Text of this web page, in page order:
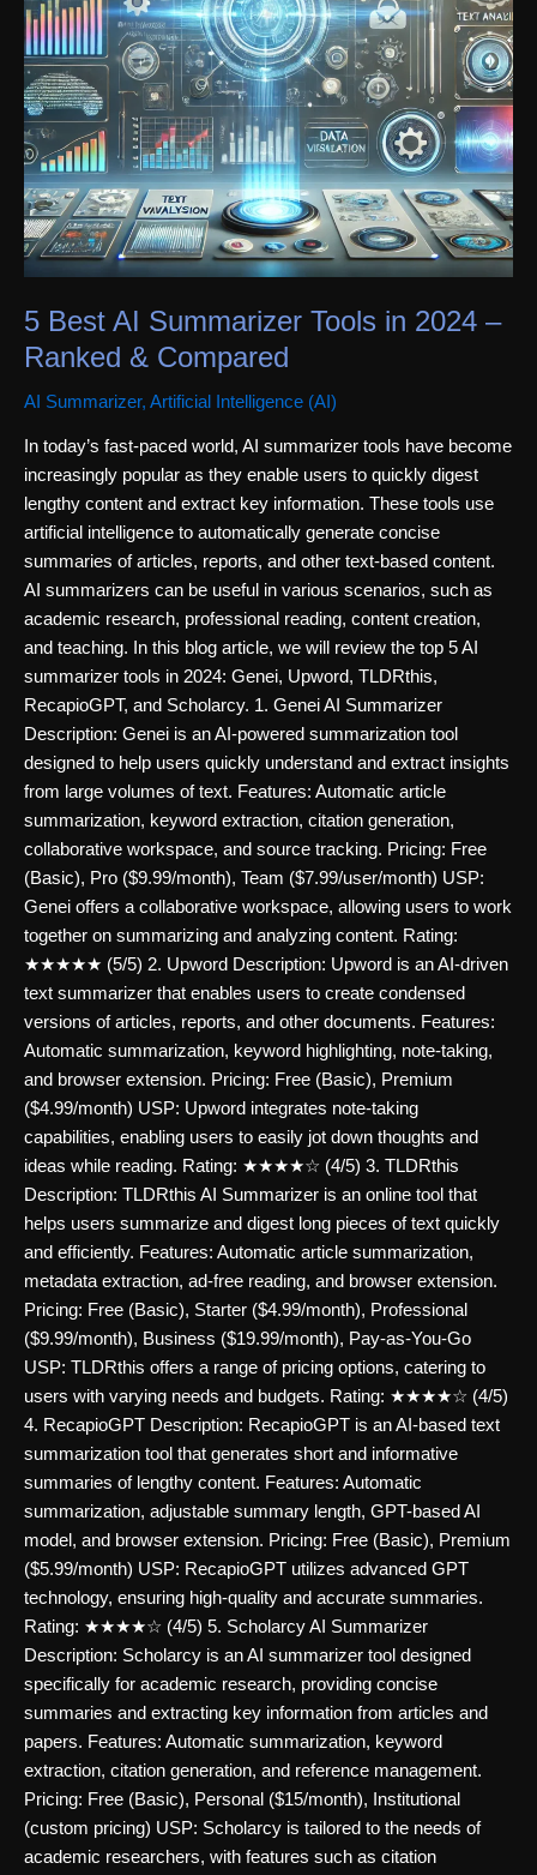
5 Best AI Summarizer Tools in 2024 –
Ranked & Compared
AI Summarizer, Artificial Intelligence (AI)
In today’s fast-paced world, AI summarizer tools have become
increasingly popular as they enable users to quickly digest
lengthy content and extract key information. These tools use
artificial intelligence to automatically generate concise
summaries of articles, reports, and other text-based content.
AI summarizers can be useful in various scenarios, such as
academic research, professional reading, content creation,
and teaching. In this blog article, we will review the top 5 AI
summarizer tools in 2024: Genei, Upword, TLDRthis,
RecapioGPT, and Scholarcy. 1. Genei AI Summarizer
Description: Genei is an AI-powered summarization tool
designed to help users quickly understand and extract insights
from large volumes of text. Features: Automatic article
summarization, keyword extraction, citation generation,
collaborative workspace, and source tracking. Pricing: Free
(Basic), Pro ($9.99/month), Team ($7.99/user/month) USP:
Genei offers a collaborative workspace, allowing users to work
together on summarizing and analyzing content. Rating:
★★★★★ (5/5) 2. Upword Description: Upword is an AI-driven
text summarizer that enables users to create condensed
versions of articles, reports, and other documents. Features:
Automatic summarization, keyword highlighting, note-taking,
and browser extension. Pricing: Free (Basic), Premium
($4.99/month) USP: Upword integrates note-taking
capabilities, enabling users to easily jot down thoughts and
ideas while reading. Rating: ★★★★☆ (4/5) 3. TLDRthis
Description: TLDRthis AI Summarizer is an online tool that
helps users summarize and digest long pieces of text quickly
and efficiently. Features: Automatic article summarization,
metadata extraction, ad-free reading, and browser extension.
Pricing: Free (Basic), Starter ($4.99/month), Professional
($9.99/month), Business ($19.99/month), Pay-as-You-Go
USP: TLDRthis offers a range of pricing options, catering to
users with varying needs and budgets. Rating: ★★★★☆ (4/5)
4. RecapioGPT Description: RecapioGPT is an AI-based text
summarization tool that generates short and informative
summaries of lengthy content. Features: Automatic
summarization, adjustable summary length, GPT-based AI
model, and browser extension. Pricing: Free (Basic), Premium
($5.99/month) USP: RecapioGPT utilizes advanced GPT
technology, ensuring high-quality and accurate summaries.
Rating: ★★★★☆ (4/5) 5. Scholarcy AI Summarizer
Description: Scholarcy is an AI summarizer tool designed
specifically for academic research, providing concise
summaries and extracting key information from articles and
papers. Features: Automatic summarization, keyword
extraction, citation generation, and reference management.
Pricing: Free (Basic), Personal ($15/month), Institutional
(custom pricing) USP: Scholarcy is tailored to the needs of
academic researchers, with features such as citation